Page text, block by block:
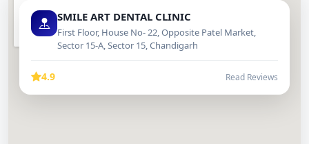
SMILE ART DENTAL CLINIC
First Floor, House No- 22, Opposite Patel Market,
Sector 15-A, Sector 15, Chandigarh
4.9 Read Reviews